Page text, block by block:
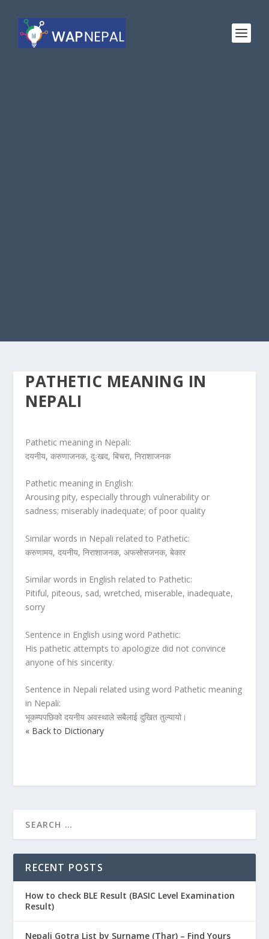
PATHETIC MEANING IN
NEPALI
Pathetic meaning in Nepali:
दयनीय, करुणाजनक, दुःखद, बिचरा, निराशाजनक
Pathetic meaning in English:
Arousing pity, especially through vulnerability or
sadness; miserably inadequate; of poor quality
Similar words in Nepali related to Pathetic:
करुणामय, दयनीय, निराशाजनक, अफसोसजनक, बेकार
Similar words in English related to Pathetic:
Pitiful, piteous, sad, wretched, miserable, inadequate,
sorry
Sentence in English using word Pathetic:
His pathetic attempts to apologize did not convince
anyone of his sincerity.
Sentence in Nepali related using word Pathetic meaning
in Nepali:
भूकम्पपछिको दयनीय अवस्थाले सबैलाई दुखित तुल्यायो।
« Back to Dictionary
RECENT POSTS
How to check BLE Result (BASIC Level Examination
Result)
Nepali Gotra List by Surname (Thar) – Find Yours